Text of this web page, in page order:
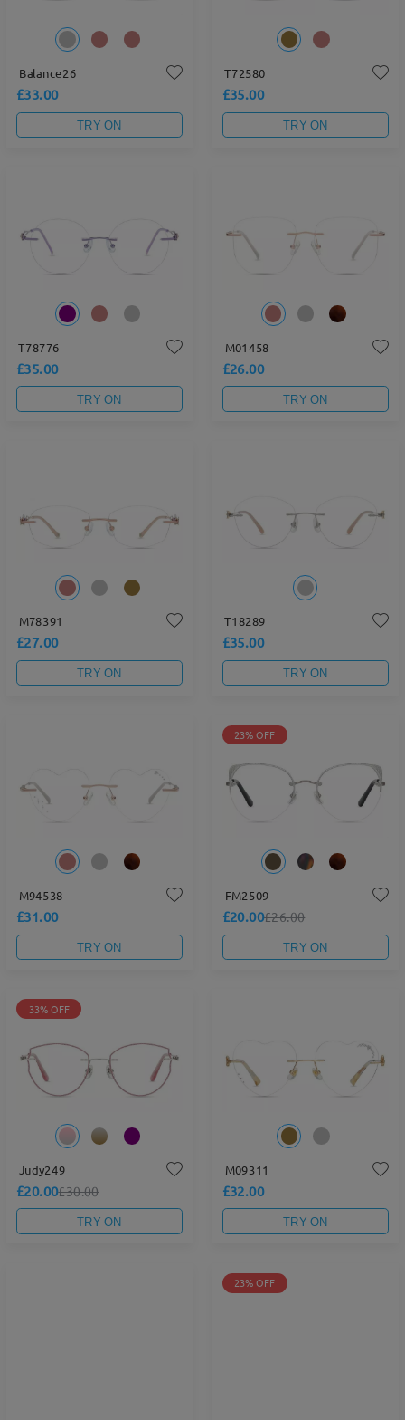
Balance26
£33.00
TRY ON
T72580
£35.00
TRY ON
T78776
£35.00
TRY ON
M01458
£26.00
TRY ON
M78391
£27.00
TRY ON
T18289
£35.00
TRY ON
M94538
£31.00
TRY ON
23% OFF
FM2509
£20.00£26.00
TRY ON
33% OFF
Judy249
£20.00£30.00
TRY ON
M09311
£32.00
TRY ON
23% OFF